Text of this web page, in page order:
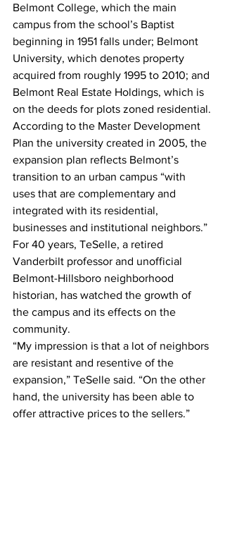
Belmont College, which the main
campus from the school’s Baptist
beginning in 1951 falls under; Belmont
University, which denotes property
acquired from roughly 1995 to 2010; and
Belmont Real Estate Holdings, which is
on the deeds for plots zoned residential.
According to the Master Development
Plan the university created in 2005, the
expansion plan reflects Belmont’s
transition to an urban campus “with
uses that are complementary and
integrated with its residential,
businesses and institutional neighbors.”
For 40 years, TeSelle, a retired
Vanderbilt professor and unofficial
Belmont-Hillsboro neighborhood
historian, has watched the growth of
the campus and its effects on the
community.
“My impression is that a lot of neighbors
are resistant and resentive of the
expansion,” TeSelle said. “On the other
hand, the university has been able to
offer attractive prices to the sellers.”